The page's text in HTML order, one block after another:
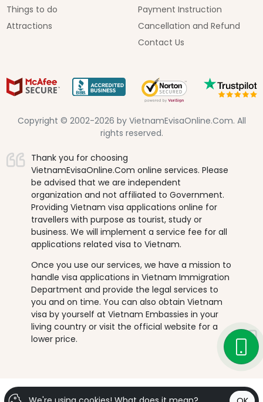
Things to do
Attractions
Payment Instruction
Cancellation and Refund
Contact Us
Copyright © 2002-2026 by VietnamEvisaOnline.Com. All
rights reserved.
Thank you for choosing
VietnamEvisaOnline.Com online services. Please
be advised that we are independent
organization and not affiliated to Government.
Providing Vietnam visa applications online for
travellers with purpose as tourist, study or
business. We will implement a service fee for all
applications related visa to Vietnam.
Once you use our services, we have a mission to
handle visa applications in Vietnam Immigration
Department and provide the legal services to
you and on time. You can also obtain Vietnam
visa by yourself at Vietnam Embassies in your
living country or visit the official website for a
lower price.